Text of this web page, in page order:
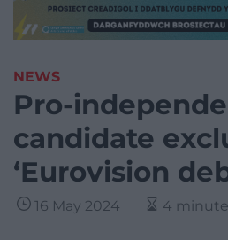
NEWS
Pro-
candidate
‘Eurovision
16 May 2024 4